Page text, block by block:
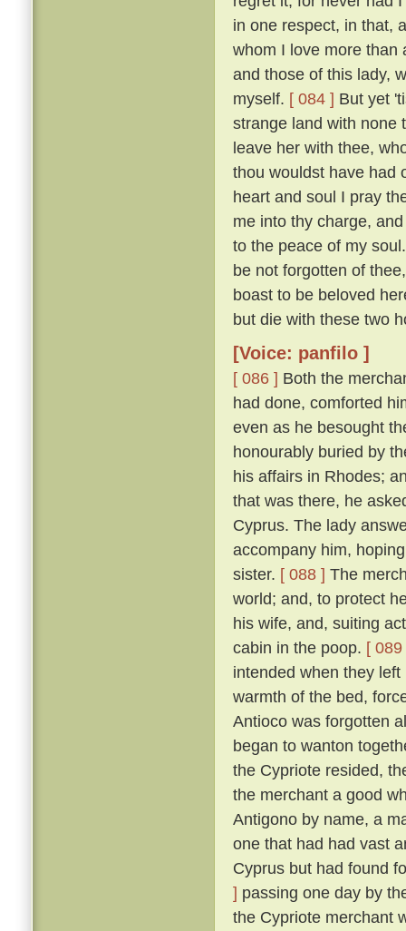
in one respect, in that,
whom I love more than
and those of this lady,
myself. [ 084 ] But yet
strange land with none
leave her with thee,
thou wouldst have had
heart and soul I pray
me into thy charge,
to the peace of my
be not forgotten of
boast to be beloved
but die with these two
[Voice: panfilo ]
[ 086 ] Both the
had done, comforted
even as he besought
honourably buried by
his affairs in Rhodes;
that was there, he
Cyprus. The lady
accompany him,
sister. [ 088 ] The
world; and, to protect
his wife, and, suiting
cabin in the poop. [ 089
intended when they
warmth of the bed,
Antioco was forgotten
began to wanton
the Cypriote resided,
the merchant a good
Antigono by name, a
one that had had vast
Cyprus but had found
] passing one day by
the Cypriote merchant